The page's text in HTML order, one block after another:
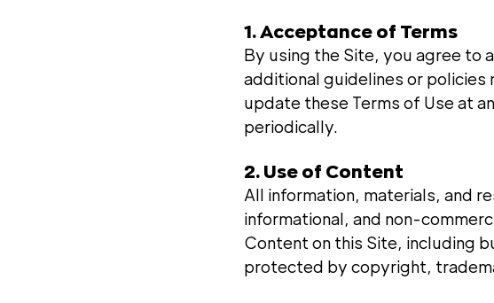
1. Acceptance of Terms
By using the Site, you agree to
additional guidelines or policies
update these Terms of Use at
periodically.
2. Use of Content
All information, materials, and
informational, and non-
Content on this Site, including
protected by copyright,